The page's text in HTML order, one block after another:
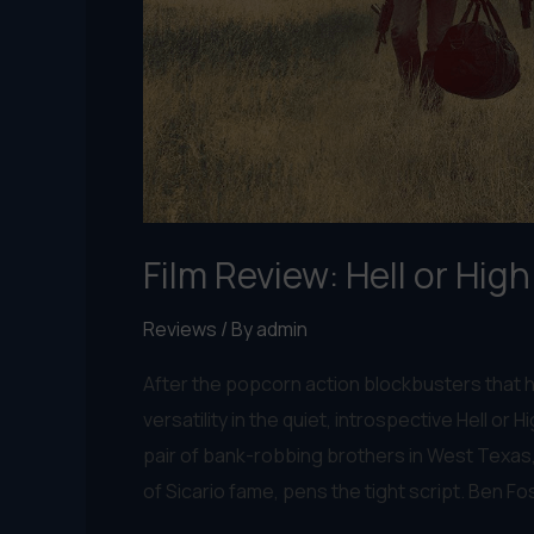
Film Review: Hell or
Reviews / Byadmin
After the popcorn action blockbusters that
versatility in the quiet, introspective Hell or
pair of bank-robbing brothers in West
of Sicario fame, pens the tight script. Ben